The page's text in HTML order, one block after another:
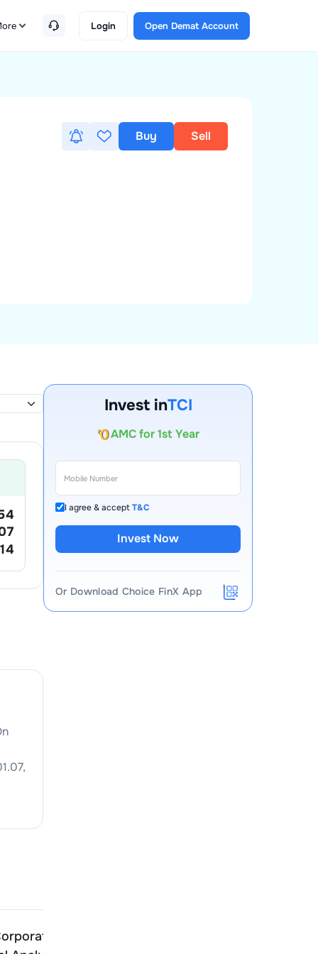
Login Open Demat Account
Buy Sell
,
Of India
Invest inTCI
Account Opening Fee
Auto Square Off Charges
Call & Trade
I agree & acceptT&C
Invest Now
Or Download Choice FinX App